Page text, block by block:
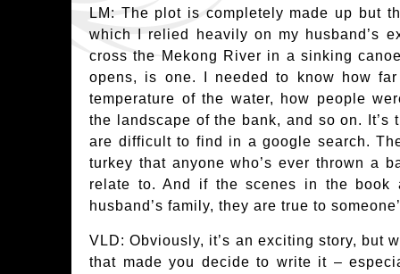
LM: The plot is completely made up but
which I relied heavily on my husband’s
cross the Mekong River in a sinking
opens, is one. I needed to know how
temperature of the water, how people
the landscape of the bank, and so on. It’s
are difficult to find in a google search.
turkey that anyone who’s ever thrown a
relate to. And if the scenes in the book
husband’s family, they are true to
VLD: Obviously, it’s an exciting story, but
that made you decide to write it –